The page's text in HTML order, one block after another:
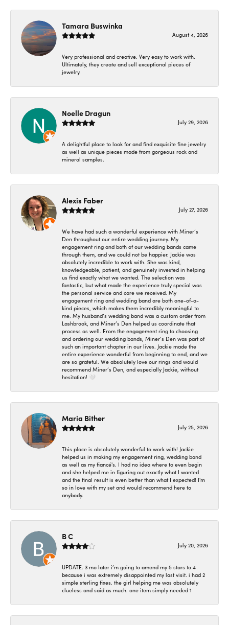
Tamara Buswinka
August 4, 2026
Very professional and creative. Very easy to work with.
Ultimately, they create and sell exceptional pieces of
jewelry.
Noelle Dragun
July 29, 2026
A delightful place to look for and find exquisite fine jewelry
as well as unique pieces made from gorgeous rock and
mineral samples.
Alexis Faber
July 27, 2026
We have had such a wonderful experience with Miner’s
Den throughout our entire wedding journey. My
engagement ring and both of our wedding bands came
through them, and we could not be happier. Jackie was
absolutely incredible to work with. She was kind,
knowledgeable, patient, and genuinely invested in helping
us find exactly what we wanted. The selection was
fantastic, but what made the experience truly special was
the personal service and care we received. My
engagement ring and wedding band are both one-of-a-
kind pieces, which makes them incredibly meaningful to
me. My husband’s wedding band was a custom order from
Lashbrook, and Miner’s Den helped us coordinate that
process as well. From the engagement ring to choosing
and ordering our wedding bands, Miner’s Den was part of
such an important chapter in our lives. Jackie made the
entire experience wonderful from beginning to end, and we
are so grateful. We absolutely love our rings and would
recommend Miner’s Den, and especially Jackie, without
hesitation! 🤍
Maria Bither
July 25, 2026
This place is absolutely wonderful to work with! Jackie
helped us in making my engagement ring, wedding band
as well as my fiancé's. I had no idea where to even begin
and she helped me in figuring out exactly what I wanted
and the final result is even better than what I expected! I'm
so in love with my set and would recommend here to
anybody.
B C
July 20, 2026
UPDATE. 3 mo later i’m going to amend my 5 stars to 4
because i was extremely disappointed my last visit. i had 2
simple sterling fixes. the girl helping me was absolutely
clueless and said as much. one item simply needed 1